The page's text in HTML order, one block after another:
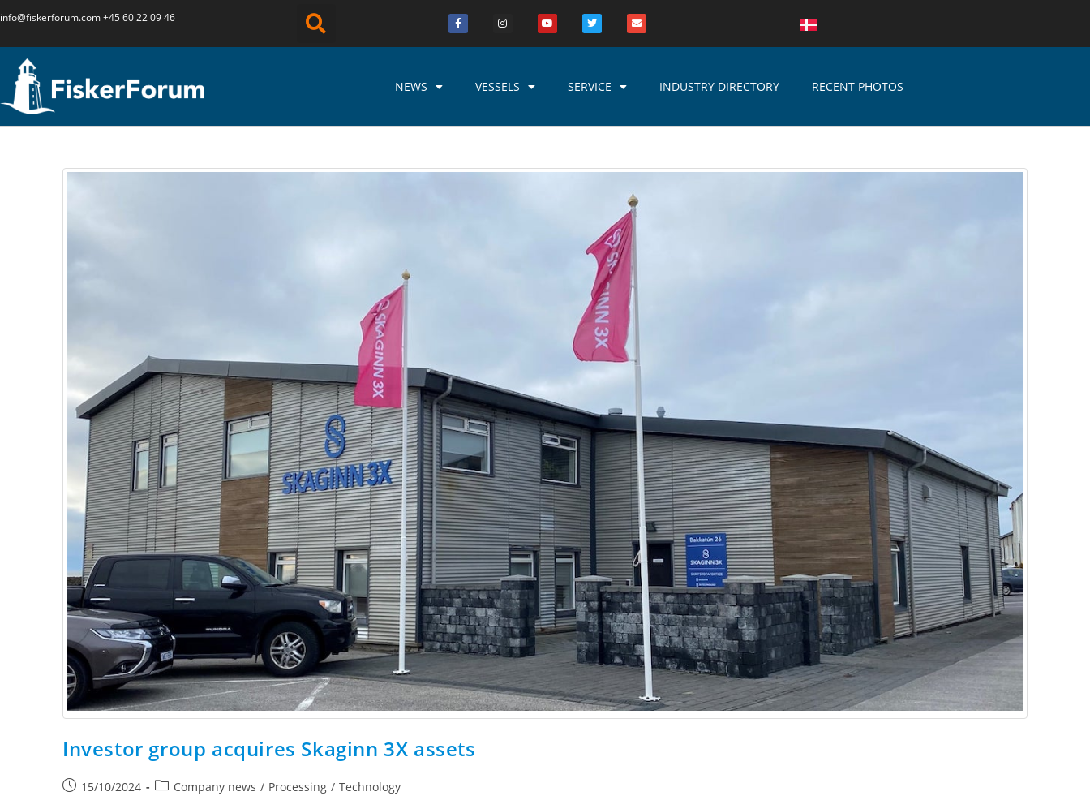
info@fiskerforum.com+45 60 22 09 46
NEWS VESSELS SERVICE INDUSTRY DIRECTORY RECENT PHOTOS
Investor group acquires Skaginn 3X assets
15/10/2024 Company news / Processing / Technology